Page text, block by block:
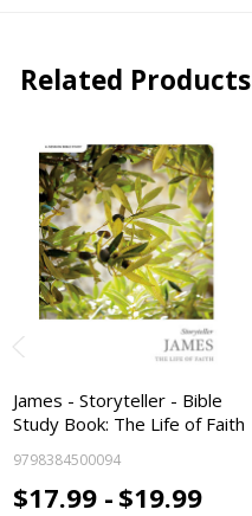
Related Products
James - Storyteller - Bible
Study Book: The Life of Faith
9798384500094
$17.99 - $19.99